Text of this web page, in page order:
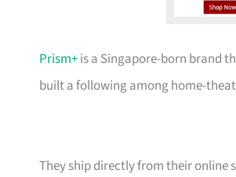
Prism+is a Singapore-born brand
built a following among home-
They ship directly from their online